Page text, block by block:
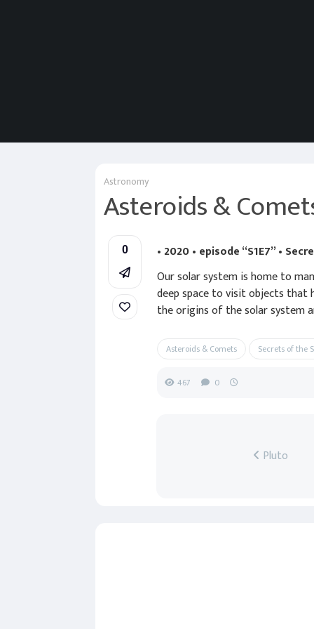
Astronomy
Asteroids &
0
• 2020 • episode “S1E7” •
Our solar system is home to
deep space to visit objects that
the origins of the solar system
Asteroids & Comets Secrets of the
467 0
Pluto